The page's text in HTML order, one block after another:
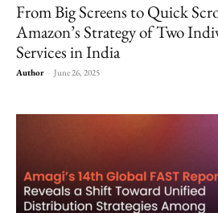
From Big Screens to Quick
Amazon’s Strategy of Two
Services in India
Author - June 26, 2025